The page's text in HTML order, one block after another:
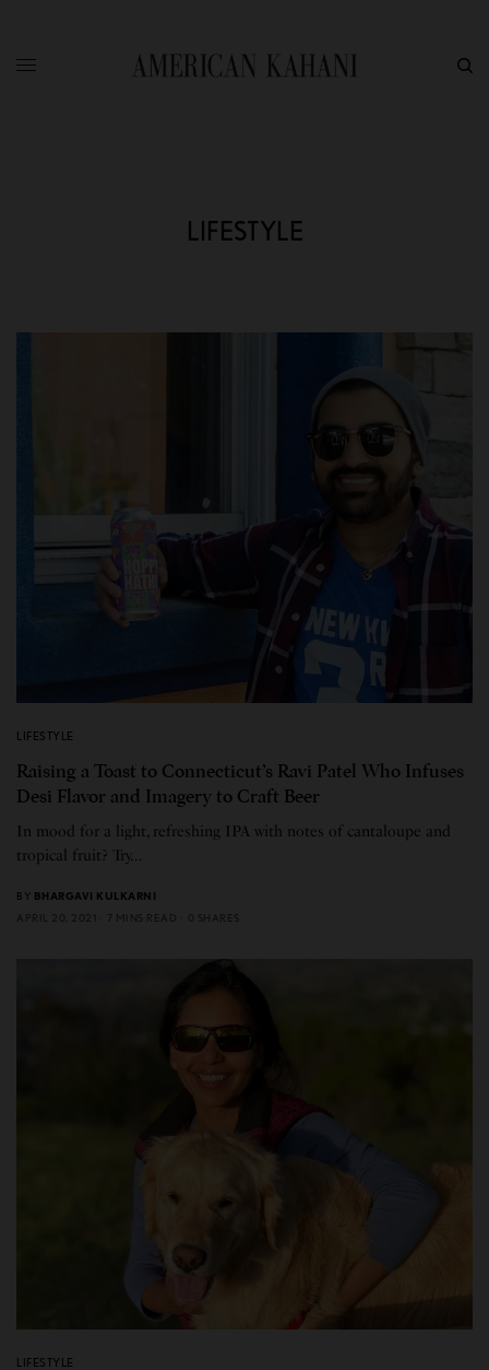
LIFESTYLE
LIFESTYLE
Raising a Toast to Connecticut’s Ravi Patel Who Infuses
Desi Flavor and Imagery to Craft Beer
In mood for a light, refreshing IPA with notes of cantaloupe and
tropical fruit? Try…
BY BHARGAVI KULKARNI
APRIL 20, 2021
7 MINS READ 0 SHARES
LIFESTYLE